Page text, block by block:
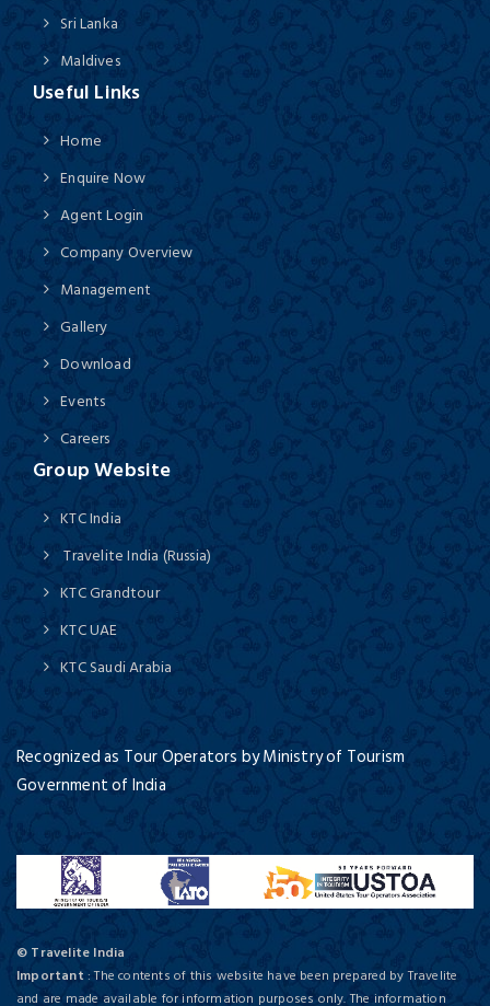
Sri Lanka
Maldives
Useful Links
Home
Enquire Now
Agent Login
Company Overview
Management
Gallery
Download
Events
Careers
Group Website
KTC India
Travelite India (Russia)
KTC Grandtour
KTC UAE
KTC Saudi Arabia
Recognized as Tour Operators by Ministry of Tourism
Government of India
© Travelite India
Important: The contents of this website have been prepared by Travelite
and are made available for information purposes only. The information